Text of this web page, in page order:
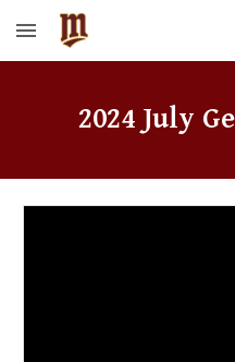
Skip to main content
2024 July